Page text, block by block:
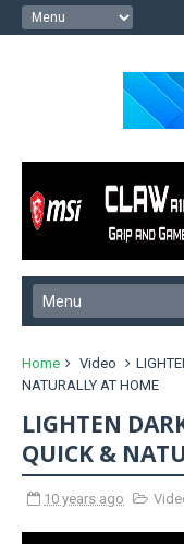
Home Video
NATURALLY AT HOME
LIGHTEN
QUICK &
10 years ago